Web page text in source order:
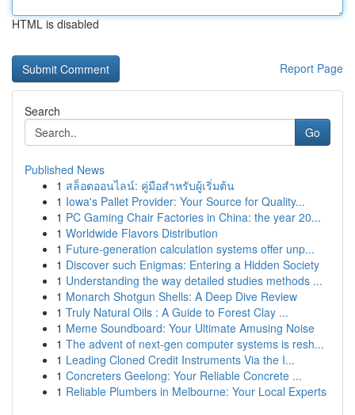
HTML is disabled
Report Page
Search
Go
Published News
1 สล็อตออนไลน์: คู่มือสำหรับผู้เริ่มต้น
1 Iowa's Pallet Provider: Your Source for Quality...
1 PC Gaming Chair Factories in China: the year 20...
1 Worldwide Flavors Distribution
1 Future-generation calculation systems offer unp...
1 Discover such Enigmas: Entering a Hidden Society
1 Understanding the way detailed studies methods ...
1 Monarch Shotgun Shells: A Deep Dive Review
1 Truly Natural Oils : A Guide to Forest Clay ...
1 Meme Soundboard: Your Ultimate Amusing Noise
1 The advent of next-gen computer systems is resh...
1 Leading Cloned Credit Instruments Via the I...
1 Concreters Geelong: Your Reliable Concrete ...
1 Reliable Plumbers in Melbourne: Your Local Experts